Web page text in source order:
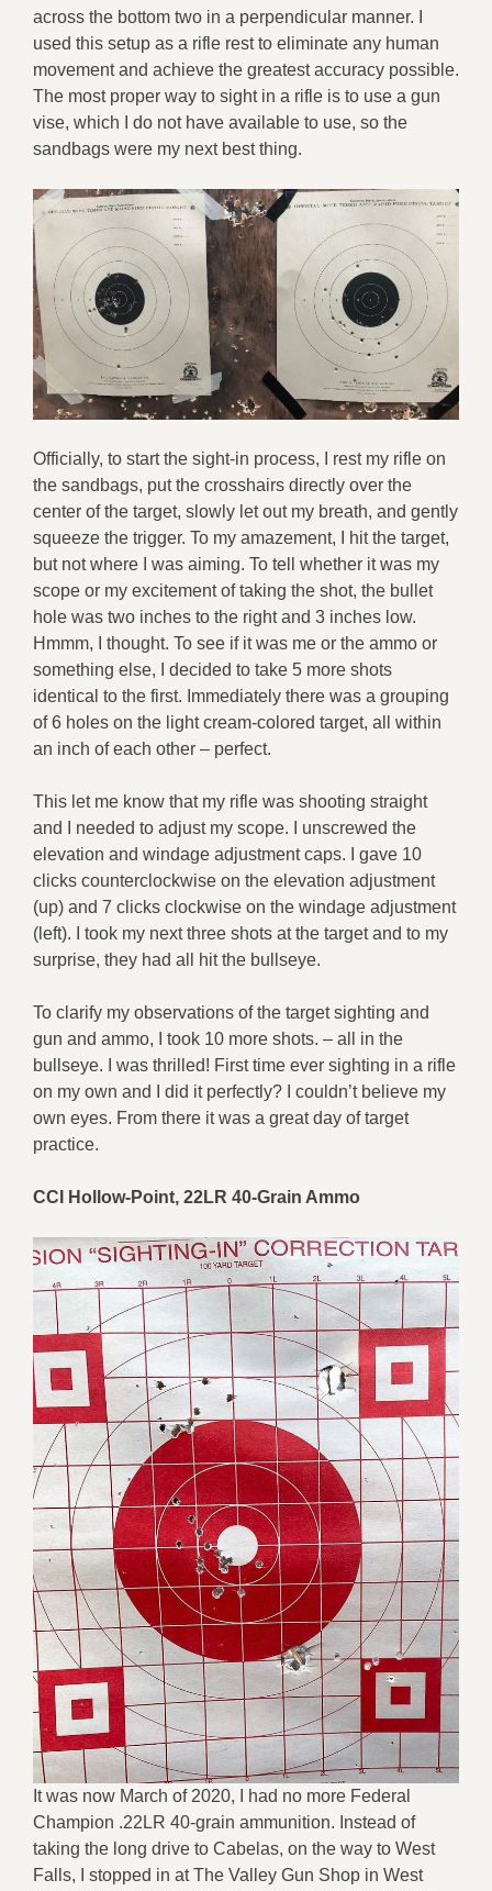
across the bottom two in a perpendicular manner. I
used this setup as a rifle rest to eliminate any human
movement and achieve the greatest accuracy possible.
The most proper way to sight in a rifle is to use a gun
vise, which I do not have available to use, so the
sandbags were my next best thing.
Officially, to start the sight-in process, I rest my rifle on
the sandbags, put the crosshairs directly over the
center of the target, slowly let out my breath, and gently
squeeze the trigger. To my amazement, I hit the target,
but not where I was aiming. To tell whether it was my
scope or my excitement of taking the shot, the bullet
hole was two inches to the right and 3 inches low.
Hmmm, I thought. To see if it was me or the ammo or
something else, I decided to take 5 more shots
identical to the first. Immediately there was a grouping
of 6 holes on the light cream-colored target, all within
an inch of each other – perfect.
This let me know that my rifle was shooting straight
and I needed to adjust my scope. I unscrewed the
elevation and windage adjustment caps. I gave 10
clicks counterclockwise on the elevation adjustment
(up) and 7 clicks clockwise on the windage adjustment
(left). I took my next three shots at the target and to my
surprise, they had all hit the bullseye.
To clarify my observations of the target sighting and
gun and ammo, I took 10 more shots. – all in the
bullseye. I was thrilled! First time ever sighting in a rifle
on my own and I did it perfectly? I couldn’t believe my
own eyes. From there it was a great day of target
practice.
CCI Hollow-Point, 22LR 40-Grain Ammo
It was now March of 2020, I had no more Federal
Champion .22LR 40-grain ammunition. Instead of
taking the long drive to Cabelas, on the way to West
Falls, I stopped in at The Valley Gun Shop in West